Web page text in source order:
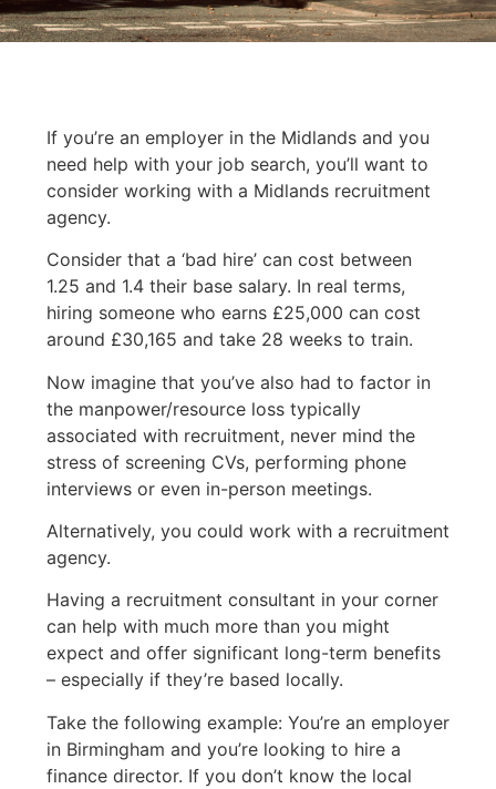
If you’re an employer in the Midlands and you
need help with your job search, you’ll want to
consider working with a Midlands recruitment
agency.
Consider that a ‘bad hire’ can cost between
1.25 and 1.4 their base salary. In real terms,
hiring someone who earns £25,000 can cost
around £30,165 and take 28 weeks to train.
Now imagine that you’ve also had to factor in
the manpower/resource loss typically
associated with recruitment, never mind the
stress of screening CVs, performing phone
interviews or even in-person meetings.
Alternatively, you could work with a recruitment
agency.
Having a recruitment consultant in your corner
can help with much more than you might
expect and offer significant long-term benefits
– especially if they’re based locally.
Take the following example: You’re an employer
in Birmingham and you’re looking to hire a
finance director. If you don’t know the local